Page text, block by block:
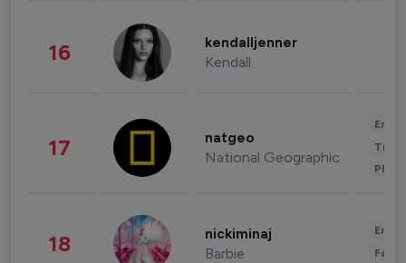
16 kendalljenner
Kendall
17 natgeo
National Geographic
18 nickiminaj
Barbie